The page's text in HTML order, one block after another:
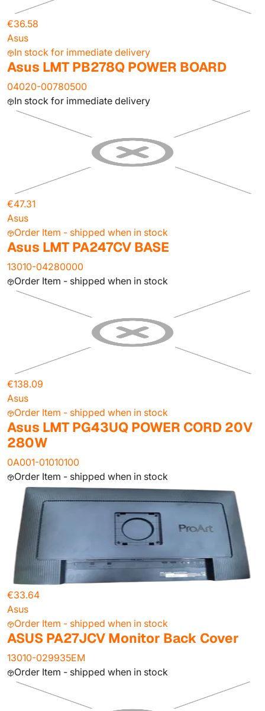
€36.58
Asus
In stock for immediate delivery
Asus LMT PB278Q POWER BOARD
04020-00780500
In stock for immediate delivery
€47.31
Asus
Order Item - shipped when in stock
Asus LMT PA247CV BASE
13010-04280000
Order Item - shipped when in stock
€138.09
Asus
Order Item - shipped when in stock
Asus LMT PG43UQ POWER CORD 20V
280W
0A001-01010100
Order Item - shipped when in stock
€33.64
Asus
Order Item - shipped when in stock
ASUS PA27JCV Monitor Back Cover
13010-029935EM
Order Item - shipped when in stock